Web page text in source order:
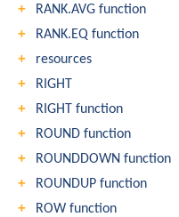
RANK.AVG function
RANK.EQ function
resources
RIGHT
RIGHT function
ROUND function
ROUNDDOWN function
ROUNDUP function
ROW function